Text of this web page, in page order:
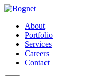
About
Portfolio
Services
Careers
Contact